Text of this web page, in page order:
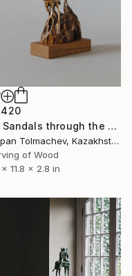
"In Sandals through the Mud" Sculpture
Stepan Tolmachev, Kazakhstan
of Wood
11.8 x 2.8 in